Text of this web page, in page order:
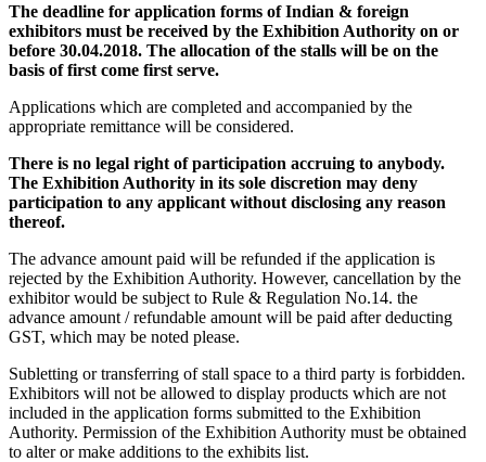
The deadline for application forms of Indian & foreign
exhibitors must be received by the Exhibition Authority on or
before 30.04.2018. The allocation of the stalls will be on the
basis of first come first serve.
Applications which are completed and accompanied by the
appropriate remittance will be considered.
There is no legal right of participation accruing to anybody.
The Exhibition Authority in its sole discretion may deny
participation to any applicant without disclosing any reason
thereof.
The advance amount paid will be refunded if the application is
rejected by the Exhibition Authority. However, cancellation by the
exhibitor would be subject to Rule & Regulation No.14. the
advance amount / refundable amount will be paid after deducting
GST, which may be noted please.
Subletting or transferring of stall space to a third party is forbidden.
Exhibitors will not be allowed to display products which are not
included in the application forms submitted to the Exhibition
Authority. Permission of the Exhibition Authority must be obtained
to alter or make additions to the exhibits list.